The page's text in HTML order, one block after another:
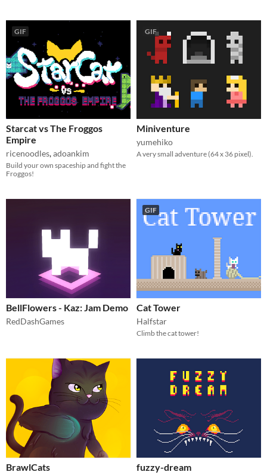
GIF
Starcat vs The Froggos
Empire
ricenoodles,adoankim
Build your own spaceship and fight the
Froggos!
GIF
Miniventure
yumehiko
A very small adventure (64 x 36 pixel).
BellFlowers - Kaz: Jam Demo
RedDashGames
GIF
Cat Tower
Halfstar
Climb the cat tower!
BrawlCats fuzzy-dream